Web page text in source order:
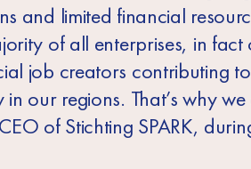
and limited financial
of all enterprises, in
job creators contributing
our regions. That’s why we
of Stichting SPARK,